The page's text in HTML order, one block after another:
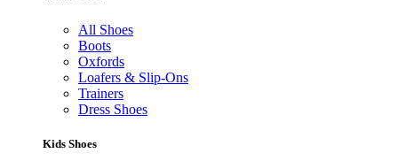
All Shoes
Boots
Oxfords
Loafers & Slip-Ons
Trainers
Dress Shoes
Kids Shoes